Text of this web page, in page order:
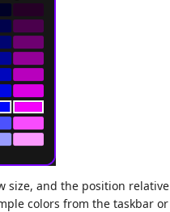
size, and the position relative
colors from the taskbar or